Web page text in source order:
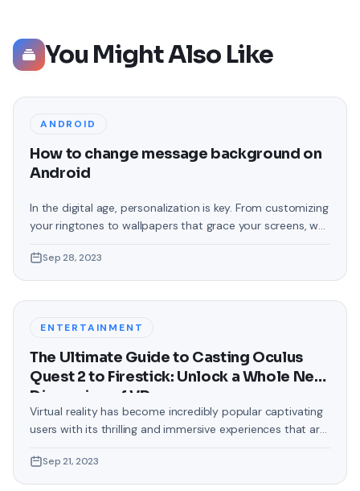
You Might Also Like
ANDROID
How to change message background on
Android
In the digital age, personalization is key. From customizing
your ringtones to wallpapers that grace your screens, we
touch that often gets overlooked is the background of
text messages on Android. Gone are the days when users
Sep 28, 2023
ENTERTAINMENT
The Ultimate Guide to Casting Oculus
Quest 2 to Firestick: Unlock a Whole New
Dimension of VR
Virtual reality has become incredibly popular captivating
users with its thrilling and immersive experiences that are
allow people to enter this world; the Oculus Quest 2 and
the Amazon Firestick. In this guide, we will delve into the
Sep 21, 2023